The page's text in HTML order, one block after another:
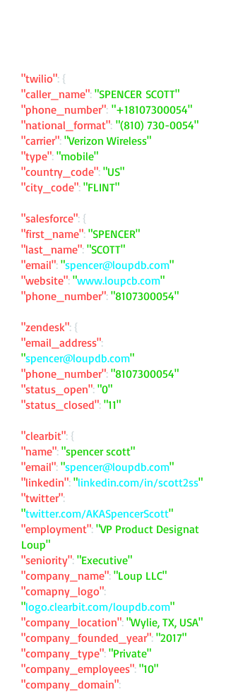
"twilio": {
"caller_name": "SPENCER SCOTT"
"phone_number": "+18107300054"
"national_format": "(810) 730-0054"
"carrier": "Verizon Wireless"
"type": "mobile"
"country_code": "US"
"city_code": "FLINT"
"salesforce": {
"first_name": "SPENCER"
"last_name": "SCOTT"
"email": "spencer@loupdb.com"
"website": "www.loupcb.com"
"phone_number": "8107300054"
"zendesk": {
"email_address":
"spencer@loupdb.com"
"phone_number": "8107300054"
"status_open": "0"
"status_closed": "11"
"clearbit": {
"name": "spencer scott"
"email": "spencer@loupdb.com"
"linkedin": "linkedin.com/in/scott2ss"
"twitter":
"twitter.com/AKASpencerScott"
"employment": "VP Product Designat
Loup"
"seniority": "Executive"
"company_name": "Loup LLC"
"comapny_logo":
"logo.clearbit.com/loupdb.com"
"company_location": "Wylie, TX, USA"
"company_founded_year": "2017"
"company_type": "Private"
"company_employees": "10"
"company_domain":